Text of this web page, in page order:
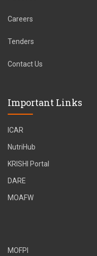
Careers
Tenders
Contact Us
Important Links
ICAR
NutriHub
KRISHI Portal
DARE
MOAFW
MOFPI